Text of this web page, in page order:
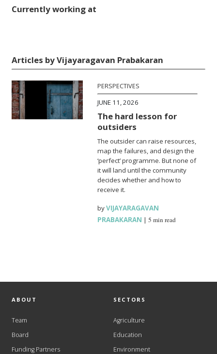
Currently working at
Articles by Vijayaragavan Prabakaran
PERSPECTIVES
JUNE 11, 2026
The hard lesson for
outsiders
The outsider can raise resources,
map the failures, and design the
‘perfect’ programme. But none of
it will land until the community
decides whether and how to
receive it.
byVIJAYARAGAVAN
PRABAKARAN |5 min read
ABOUT
Team
Board
Funding Partners
SECTORS
Agriculture
Education
Environment